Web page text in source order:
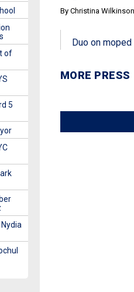
By Christina Wilkinson
Duo on
MORE PRESS
of
5